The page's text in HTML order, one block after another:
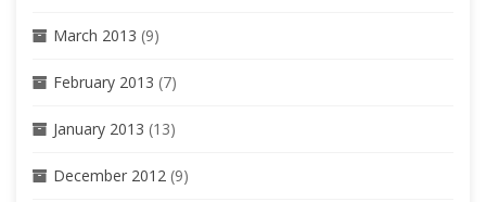
March 2013 (9)
February 2013 (7)
January 2013 (13)
December 2012 (9)